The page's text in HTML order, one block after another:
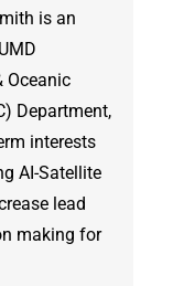
is an
Oceanic
Department,
interests
AI-Satellite
lead
making for